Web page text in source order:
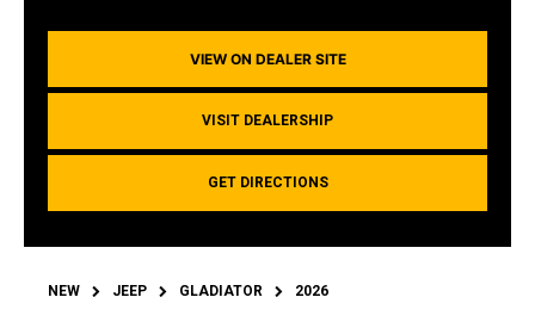
VIEW ON DEALER SITE
VISIT DEALERSHIP
GET DIRECTIONS
NEW JEEP GLADIATOR 2026